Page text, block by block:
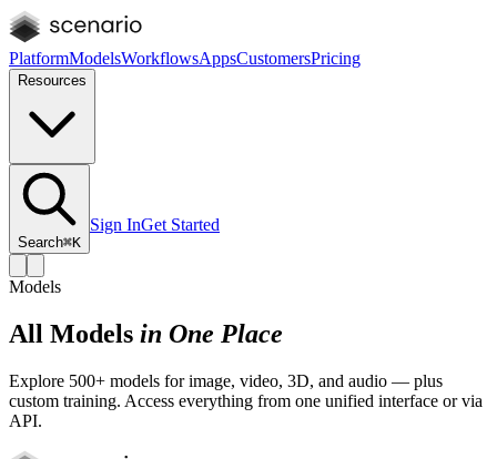
PlatformModelsWorkflowsAppsCustomersPricing
Resources
Search⌘K
Sign InGet Started
Models
All Models in One Place
Explore 500+ models for image, video, 3D, and audio — plus
custom training. Access everything from one unified interface or via
API.